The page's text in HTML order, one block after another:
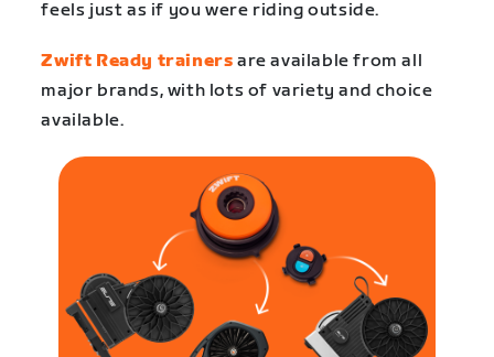
feels just as if you were riding outside.
Zwift Ready trainers are available from all
major brands, with lots of variety and choice
available.